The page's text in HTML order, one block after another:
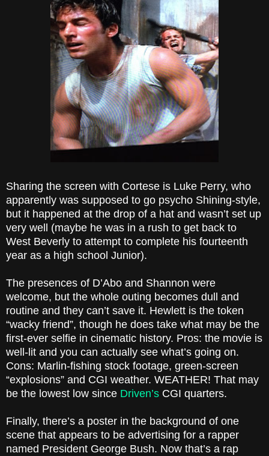
Sharing the screen with Cortese is Luke Perry, who
apparently was supposed to go psycho Shining-style,
but it happened at the drop of a hat and wasn’t set up
very well (maybe he was in a rush to get back to
West Beverly to attempt to complete his fourteenth
year as a high school Junior).
The presences of D’Abo and Shannon were
welcome, but the whole outing becomes dull and
routine and they can’t save it. Hewlett is the token
“wacky friend”, though he does take what may be the
first-ever selfie in cinematic history. Pros: the movie is
well-lit and you can actually see what’s going on.
Cons: Marlin-fishing stock footage, green-screen
“explosions” and CGI weather. WEATHER! That may
be the lowest low since Driven’s CGI quarters.
Finally, there’s a poster in the background of one
scene that appears to be advertising for a rapper
named President George Bush. Now that’s a rap